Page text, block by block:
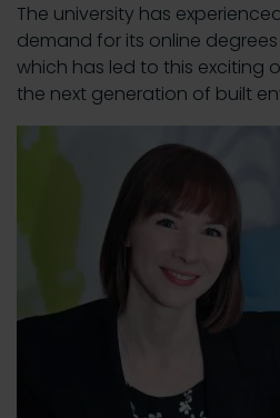
The university has
demand for its online
which has led to this exciting
the next generation of built